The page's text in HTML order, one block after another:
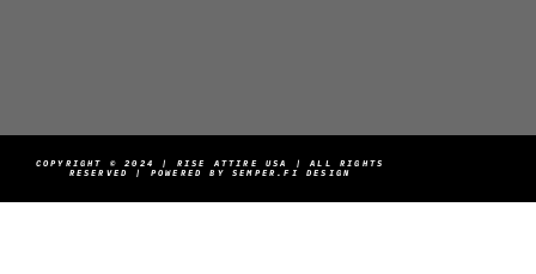
COPYRIGHT © 2024 | RISE ATTIRE USA | ALL RIGHTS
RESERVED | POWERED BY SEMPER.FI DESIGN